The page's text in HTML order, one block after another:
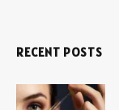
RECENT POSTS